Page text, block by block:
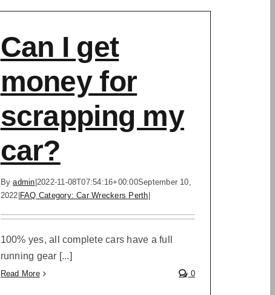
Can I get
money for
scrapping my
car?
Byadmin 2022-11-08T07:54:16+00:00September 10,
2022 FAQ Category: Car Wreckers Perth
100% yes, all complete cars have a full
running gear [...]
Read More 0